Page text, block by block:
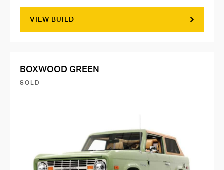
VIEW BUILD
BOXWOOD GREEN
SOLD